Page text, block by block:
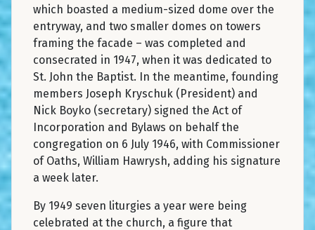
which boasted a medium-sized dome over the
entryway, and two smaller domes on towers
framing the facade – was completed and
consecrated in 1947, when it was dedicated to
St. John the Baptist. In the meantime, founding
members Joseph Kryschuk (President) and
Nick Boyko (secretary) signed the Act of
Incorporation and Bylaws on behalf the
congregation on 6 July 1946, with Commissioner
of Oaths, William Hawrysh, adding his signature
a week later.
By 1949 seven liturgies a year were being
celebrated at the church, a figure that